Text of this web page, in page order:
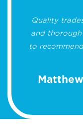
Quality
and
to